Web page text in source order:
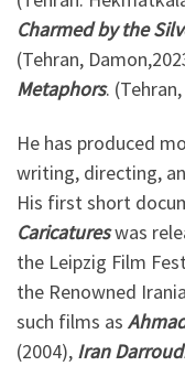
Charmed by the
(Tehran,
Metaphors.
He has produced
writing, directing,
His first short
Caricatureswas
the Leipzig Film
the Renowned
such films as
(2004), Iran